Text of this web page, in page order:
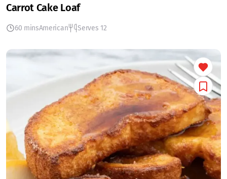
Carrot Cake Loaf
60 minsAmerican Serves 12